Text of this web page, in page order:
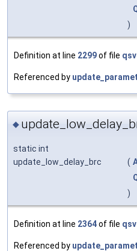
)
Definition at line 2299of file
Referenced by
◆
static int
update_low_delay_brc
(
)
Definition at line 2364of file
Referenced by